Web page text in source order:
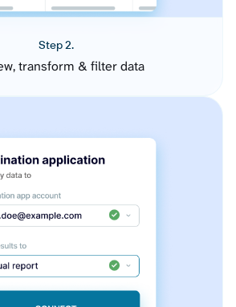
Step 2.
transform & filter data